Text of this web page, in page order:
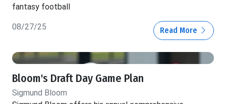
fantasy football
08/27/25 Read More
Bloom's Draft Day Game Plan
Sigmund Bloom